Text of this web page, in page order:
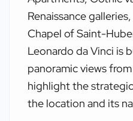
Renaissance
Chapel of Saint-
Leonardo da Vinci is
panoramic views
highlight the
the location and its